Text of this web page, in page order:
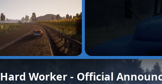
Hard Worker - Official